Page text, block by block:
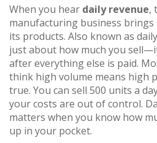
When you hear daily revenue,
manufacturing business brings
its products. Also known as
just about how much you
after everything else is paid.
think high volume means high
true. You can sell 500 units a
your costs are out of control.
matters when you know how
up in your pocket.